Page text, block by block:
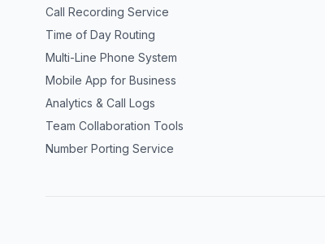
Call Recording Service
Time of Day Routing
Multi-Line Phone System
Mobile App for Business
Analytics & Call Logs
Team Collaboration Tools
Number Porting Service